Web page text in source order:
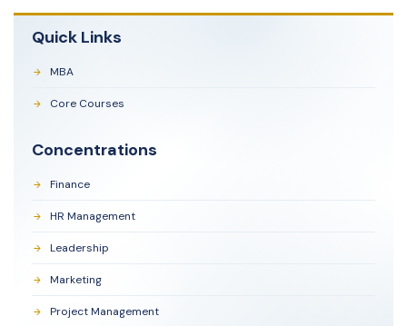
Quick Links
MBA
Core Courses
Concentrations
Finance
HR Management
Leadership
Marketing
Project Management